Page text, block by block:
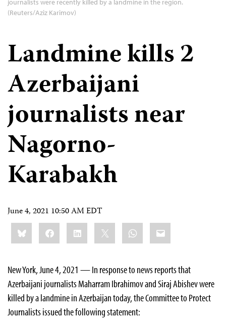
journalists were recently killed by a landmine in the region.
(Reuters/Aziz Karimov)
Landmine kills 2
Azerbaijani
journalists near
Nagorno-
Karabakh
June 4, 2021 10:50 AM EDT
Share
this:BlueskyFacebookLinkedIn WhatsApp
Email
New York, June 4, 2021 — In response to news reports that
Azerbaijani journalists Maharram Ibrahimov and Siraj Abishev were
killed by a landmine in Azerbaijan today, the Committee to Protect
Journalists issued the following statement: